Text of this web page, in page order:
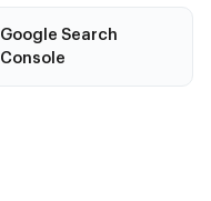
Google Search
Console